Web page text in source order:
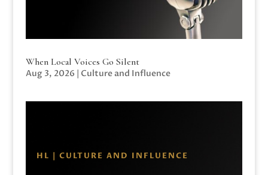
When Local Voices Go Silent
Aug 3, 2026 | Culture and Influence
HL | CULTURE AND INFLUENCE